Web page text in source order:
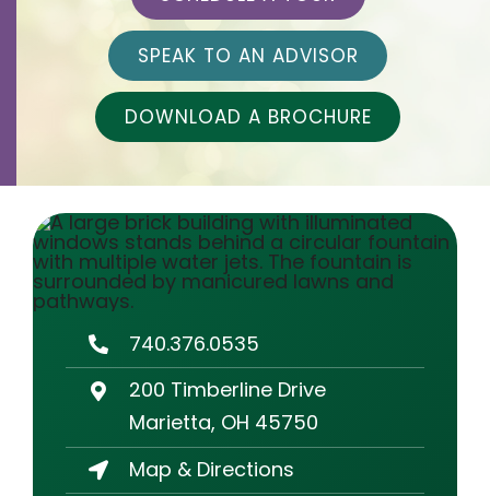
Careers
SPEAK TO AN ADVISOR
DOWNLOAD A BROCHURE
740.376.0535
200 Timberline Drive
Marietta, OH 45750
Map & Directions